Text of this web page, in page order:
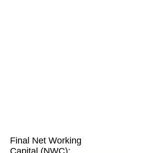
Final Net Working
Capital (NWC):